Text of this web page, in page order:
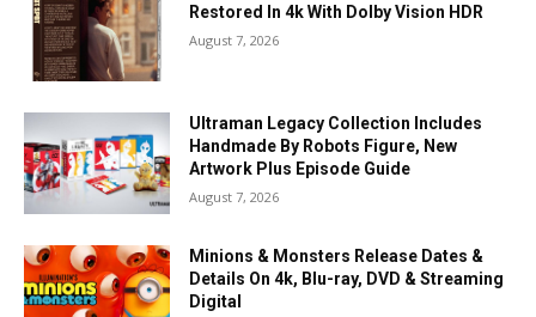
Restored In 4k With Dolby Vision HDR
August 7, 2026
Ultraman Legacy Collection Includes
Handmade By Robots Figure, New
Artwork Plus Episode Guide
August 7, 2026
Minions & Monsters Release Dates &
Details On 4k, Blu-ray, DVD & Streaming
Digital